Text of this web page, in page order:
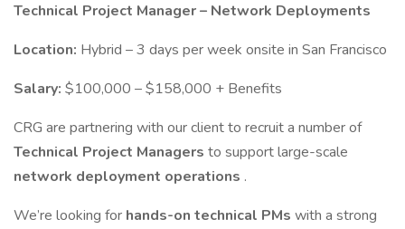
Technical Project Manager – Network Deployments
Location: Hybrid – 3 days per week onsite in San Francisco
Salary: $100,000 – $158,000 + Benefits
CRG are partnering with our client to recruit a number of
Technical Project Managers to support large-scale
network deployment operations .
We’re looking for hands-on technical PMs with a strong